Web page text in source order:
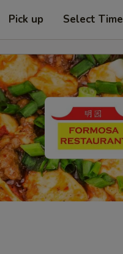
Pick up Select Time